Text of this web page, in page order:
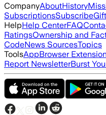
CompanyAboutHistory
SubscriptionsSubscribeGift
HelpHelp CenterFAQ
RatingsOwnership and
CodeNews SourcesTopics
ToolsAppBrowser
Report NewsletterBurst